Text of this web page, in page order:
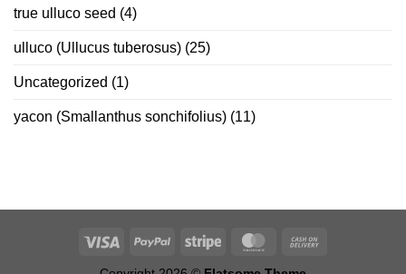
true ulluco seed (4)
ulluco (Ullucus tuberosus) (25)
Uncategorized (1)
yacon (Smallanthus sonchifolius) (11)